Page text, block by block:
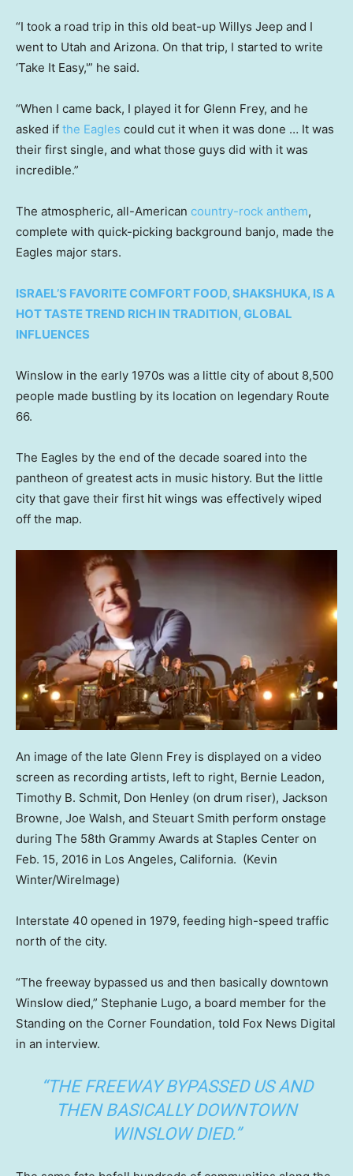
“I took a road trip in this old beat-up Willys Jeep and I
went to Utah and Arizona. On that trip, I started to write
‘Take It Easy,'” he said.
“When I came back, I played it for Glenn Frey, and he
asked if the Eagles could cut it when it was done … It was
their first single, and what those guys did with it was
incredible.”
The atmospheric, all-American country-rock anthem,
complete with quick-picking background banjo, made the
Eagles major stars.
ISRAEL’S FAVORITE COMFORT FOOD, SHAKSHUKA, IS A
HOT TASTE TREND RICH IN TRADITION, GLOBAL
INFLUENCES
Winslow in the early 1970s was a little city of about 8,500
people made bustling by its location on legendary Route
66.
The Eagles by the end of the decade soared into the
pantheon of greatest acts in music history. But the little
city that gave their first hit wings was effectively wiped
off the map.
An image of the late Glenn Frey is displayed on a video
screen as recording artists, left to right, Bernie Leadon,
Timothy B. Schmit, Don Henley (on drum riser), Jackson
Browne, Joe Walsh, and Steuart Smith perform onstage
during The 58th Grammy Awards at Staples Center on
Feb. 15, 2016 in Los Angeles, California. (Kevin
Winter/WireImage)
Interstate 40 opened in 1979, feeding high-speed traffic
north of the city.
“The freeway bypassed us and then basically downtown
Winslow died,” Stephanie Lugo, a board member for the
Standing on the Corner Foundation, told Fox News Digital
in an interview.
“THE FREEWAY BYPASSED US AND
THEN BASICALLY DOWNTOWN
WINSLOW DIED.”